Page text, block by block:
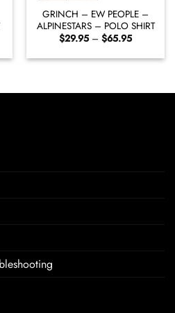
GRINCH – EW PEOPLE –
ALPINESTARS – POLO SHIRT
$29.95 – $65.95Price
$29.95
through